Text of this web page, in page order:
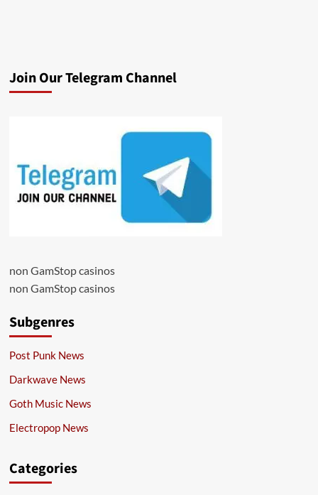
Join Our Telegram Channel
non GamStop casinos
non GamStop casinos
Subgenres
Post Punk News
Darkwave News
Goth Music News
Electropop News
Categories